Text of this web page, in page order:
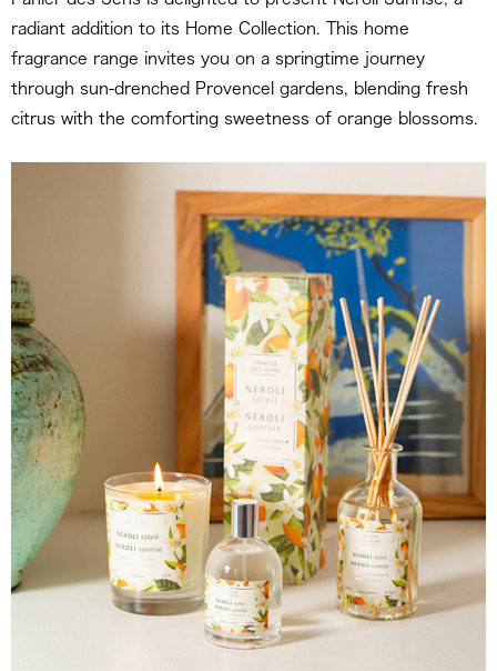
radiant addition to its Home Collection. This home
fragrance range invites you on a springtime journey
through sun-drenched Provencel gardens, blending fresh
citrus with the comforting sweetness of orange blossoms.